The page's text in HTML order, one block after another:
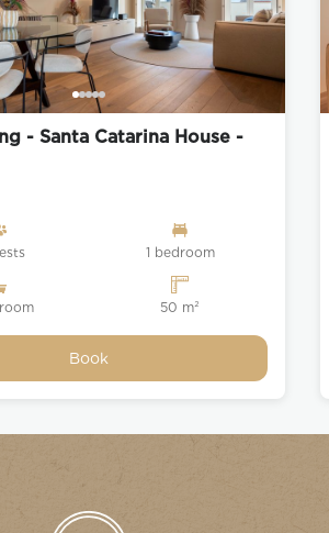
- Santa Catarina House -
1 bedroom
50 m²
Book